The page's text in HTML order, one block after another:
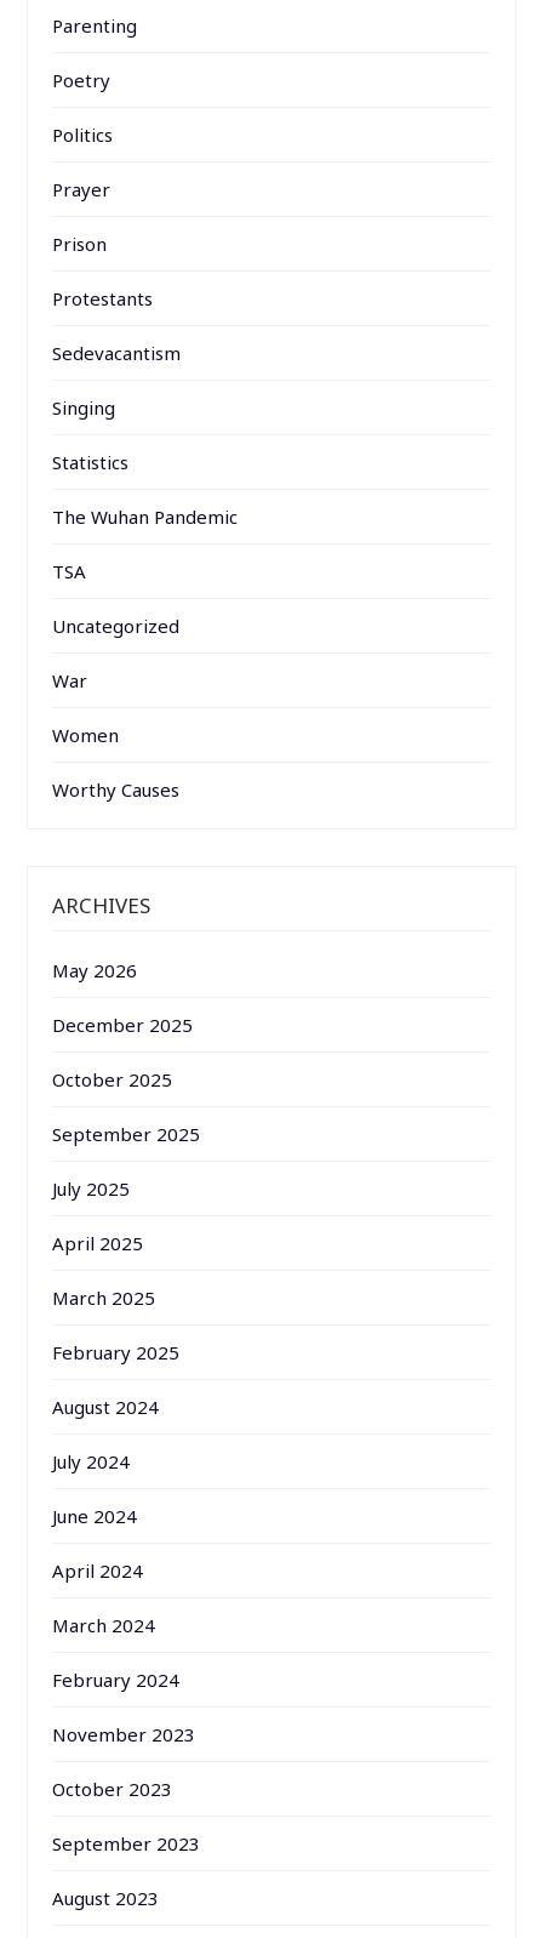
Parenting
Poetry
Politics
Prayer
Prison
Protestants
Sedevacantism
Singing
Statistics
The Wuhan Pandemic
TSA
Uncategorized
War
Women
Worthy Causes
ARCHIVES
May 2026
December 2025
October 2025
September 2025
July 2025
April 2025
March 2025
February 2025
August 2024
July 2024
June 2024
April 2024
March 2024
February 2024
November 2023
October 2023
September 2023
August 2023